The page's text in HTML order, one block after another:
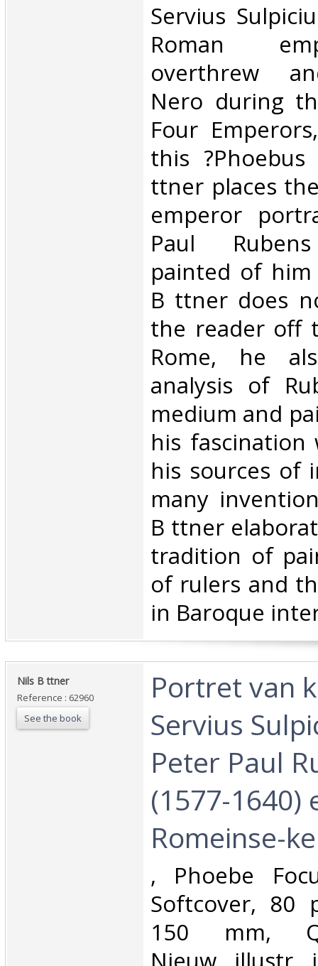
‎Servius
Roman
overthrew
Nero during
Four
this
ttner places
emperor
Paul
painted of
B ttner does
the reader off
Rome, he
analysis of
medium and
his
his sources of
many
B ttner
tradition of
of rulers and
in Baroque
‎Nils B ttner‎
Reference : 62960
See the book
‎Portret van
Servius
Peter Paul
(1577-1640)
Romeinse-
‎, Phoebe
Softcover, 80
150 mm,